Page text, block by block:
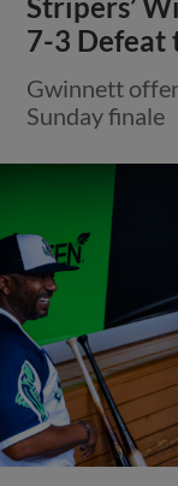
7-3 Defeat
Gwinnett
Sunday finale